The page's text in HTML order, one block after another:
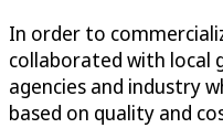
In order to
collaborated with local
agencies and industry
based on quality and